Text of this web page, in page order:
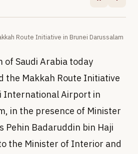
Route Initiative in Brunei Darussalam
of Saudi Arabia today
the Makkah Route Initiative
International Airport in
in the presence of Minister
Pehin Badaruddin bin Haji
the Minister of Interior and